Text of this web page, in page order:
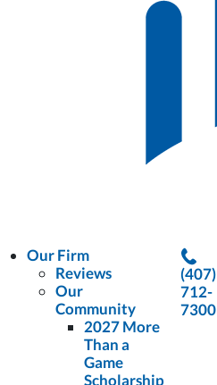
Our Firm
Reviews
Our
Community
2027 More
Than a
Game
Scholarship
(407)
712-
7300